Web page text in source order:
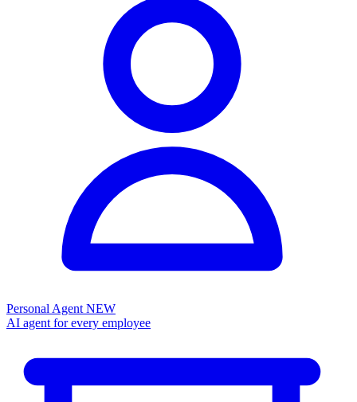
Personal AgentNEW
AI agent for every employee